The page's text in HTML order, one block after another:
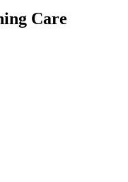
Care